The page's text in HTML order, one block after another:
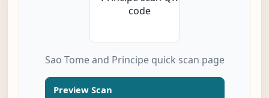
Sao Tome and Principe quick scan page
Preview Scan